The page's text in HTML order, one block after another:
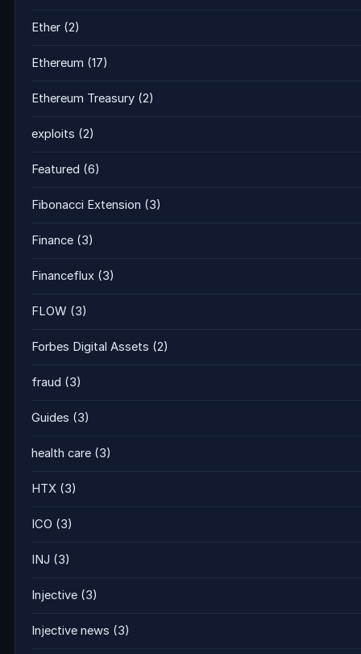
Ether (2)
Ethereum (17)
Ethereum Treasury (2)
exploits (2)
Featured (6)
Fibonacci Extension (3)
Finance (3)
Financeflux (3)
FLOW (3)
Forbes Digital Assets (2)
fraud (3)
Guides (3)
health care (3)
HTX (3)
ICO (3)
INJ (3)
Injective (3)
Injective news (3)